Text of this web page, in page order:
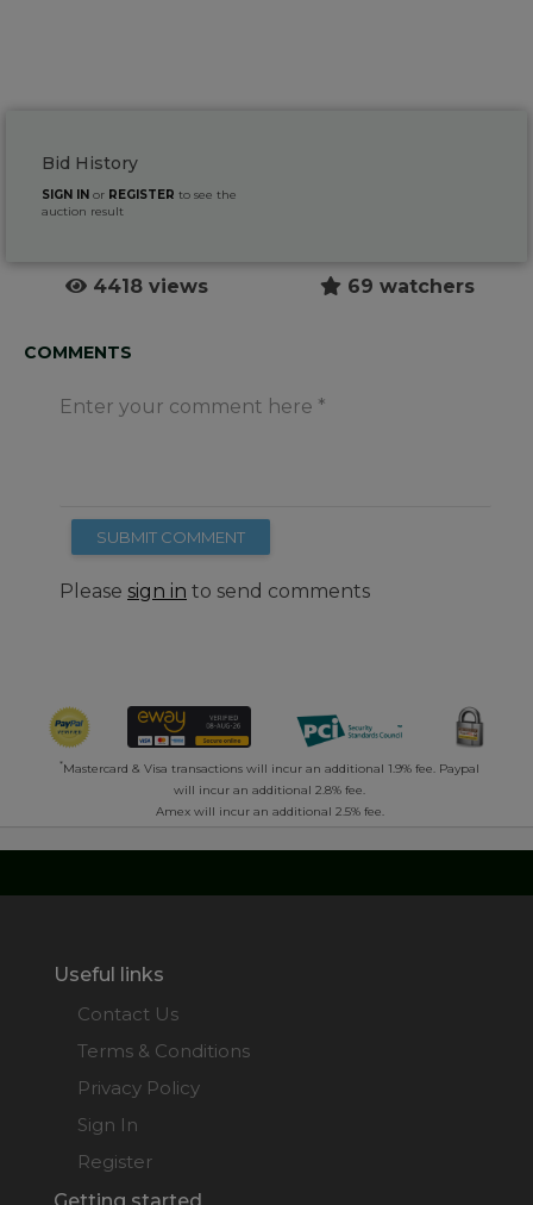
Bid History
SIGN IN or REGISTER to see the
auction result
4418 views 69 watchers
COMMENTS
Enter your comment here
SUBMIT COMMENT
Please sign in to send comments
*Mastercard & Visa transactions will incur an additional 1.9% fee. Paypal
will incur an additional 2.8% fee.
Amex will incur an additional 2.5% fee.
Useful links
Contact Us
Terms & Conditions
Privacy Policy
Sign In
Register